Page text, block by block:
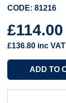
CODE: 81216
£114.00
£136.80 inc VAT